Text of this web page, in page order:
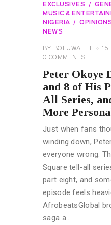
EXCLUSIVES
MUSIC &
NIGERIA
NEWS
BY BOLUWATIFE
15
0 COMMENTS
Peter Okoye
and 8 of His
All Series,
More
Just when fans
winding down,
everyone wrong.
Square tell-all
part eight, and
episode feels
AfrobeatsGlobal
saga a…